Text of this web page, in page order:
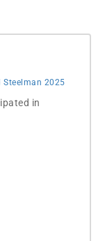
Steelman 2025
in